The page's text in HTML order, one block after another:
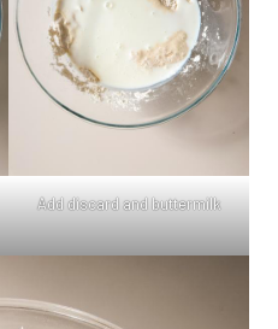
Add discard and buttermilk